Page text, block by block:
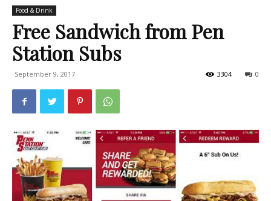
Food & Drink
Free Sandwich from Pen
Station Subs
September 9, 2017 0
3304